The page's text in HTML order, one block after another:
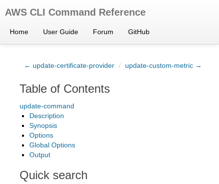
AWS CLI Command Reference
Home User Guide Forum GitHub
← update-certificate-provider / update-custom-metric →
Table of Contents
update-command
Description
Synopsis
Options
Global Options
Output
Quick search